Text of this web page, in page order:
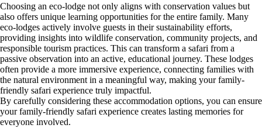
Choosing an eco-lodge not only aligns with conservation values but
also offers unique learning opportunities for the entire family. Many
eco-lodges actively involve guests in their sustainability efforts,
providing insights into wildlife conservation, community projects, and
responsible tourism practices. This can transform a safari from a
passive observation into an active, educational journey. These lodges
often provide a more immersive experience, connecting families with
the natural environment in a meaningful way, making your family-
friendly safari experience truly impactful.
By carefully considering these accommodation options, you can ensure
your family-friendly safari experience creates lasting memories for
everyone involved.